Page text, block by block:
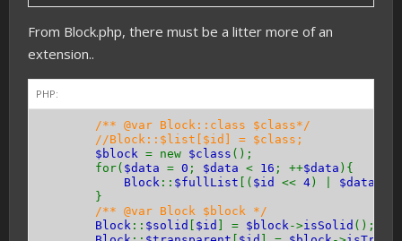
public functionhasEntityCollision(){
return
From Block.php, there must be a litter more of an
extension..
PHP:
/** @var Block::class $class*/
//Block::$list[$id] = $class;
$block = new $class ();
for( $data = 0 ; $data < 16 ; ++$data ){
Block :: $fullList [( $id << 4 ) | $data
}
/** @var Block $block */
Block :: $solid $id ] = $block->isSolid ();